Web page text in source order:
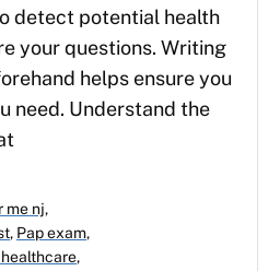
detect potential health
your questions. Writing
helps ensure you
need. Understand the
me nj,
, Pap exam,
,